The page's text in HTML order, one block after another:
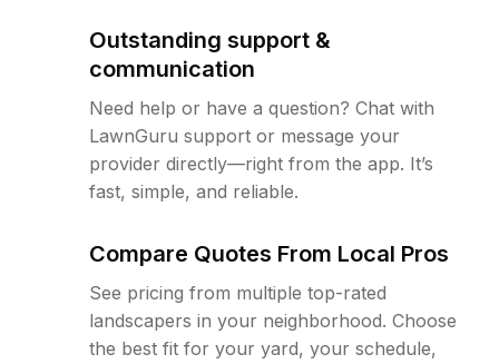
Outstanding support &
communication
Need help or have a question? Chat with
LawnGuru support or message your
provider directly—right from the app. It’s
fast, simple, and reliable.
Compare Quotes From Local Pros
See pricing from multiple top-rated
landscapers in your neighborhood. Choose
the best fit for your yard, your schedule,